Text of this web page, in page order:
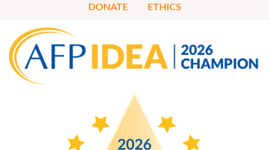
DONATE
ETHICS